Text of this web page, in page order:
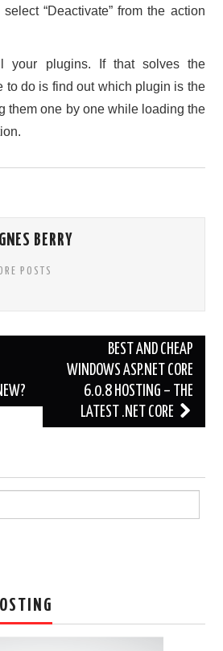
“Deactivate” from the action
your plugins. If that solves the
to do is find out which plugin is the
them one by one while loading the
BERRY
POSTS
BEST AND CHEAP
WINDOWS ASP.NET CORE
6.0.8 HOSTING – THE
LATEST .NET CORE